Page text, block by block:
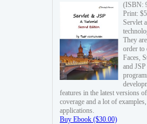
(ISBN:
Print:
Servlet
They
order to
Faces,
and
features in the latest versions
coverage and a lot of
applications.
Buy Ebook ($30.00)